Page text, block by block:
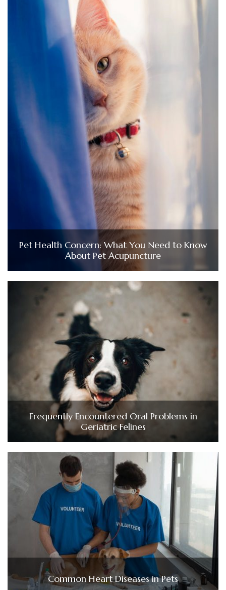
Pet Health Concern: What You Need to Know
About Pet Acupuncture
Frequently Encountered Oral Problems in
Geriatric Felines
Common Heart Diseases in Pets